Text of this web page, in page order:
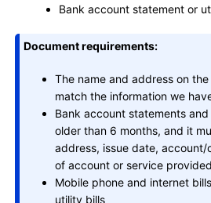
Bank account statement or
Document requirements:
The name and address on
match the information we
Bank account statements
older than 6 months, and it
address, issue date,
of account or service
Mobile phone and internet
utility bills